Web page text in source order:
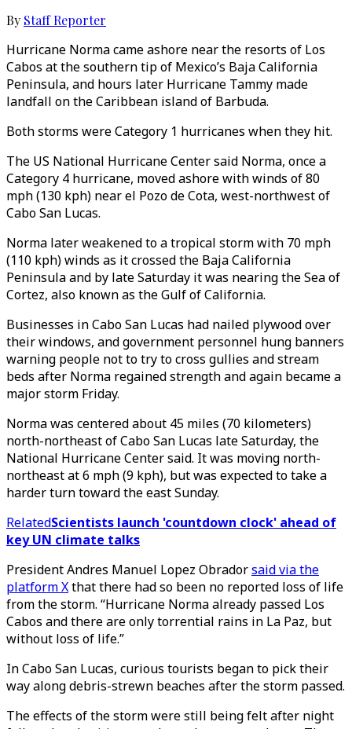
By Staff Reporter
Hurricane Norma came ashore near the resorts of Los
Cabos at the southern tip of Mexico’s Baja California
Peninsula, and hours later Hurricane Tammy made
landfall on the Caribbean island of Barbuda.
Both storms were Category 1 hurricanes when they hit.
The US National Hurricane Center said Norma, once a
Category 4 hurricane, moved ashore with winds of 80
mph (130 kph) near el Pozo de Cota, west-northwest of
Cabo San Lucas.
Norma later weakened to a tropical storm with 70 mph
(110 kph) winds as it crossed the Baja California
Peninsula and by late Saturday it was nearing the Sea of
Cortez, also known as the Gulf of California.
Businesses in Cabo San Lucas had nailed plywood over
their windows, and government personnel hung banners
warning people not to try to cross gullies and stream
beds after Norma regained strength and again became a
major storm Friday.
Norma was centered about 45 miles (70 kilometers)
north-northeast of Cabo San Lucas late Saturday, the
National Hurricane Center said. It was moving north-
northeast at 6 mph (9 kph), but was expected to take a
harder turn toward the east Sunday.
RelatedScientists launch 'countdown clock' ahead of
key UN climate talks
President Andres Manuel Lopez Obradorsaid via the
platform Xthat there had so been no reported loss of life
from the storm. “Hurricane Norma already passed Los
Cabos and there are only torrential rains in La Paz, but
without loss of life.”
In Cabo San Lucas, curious tourists began to pick their
way along debris-strewn beaches after the storm passed.
The effects of the storm were still being felt after night